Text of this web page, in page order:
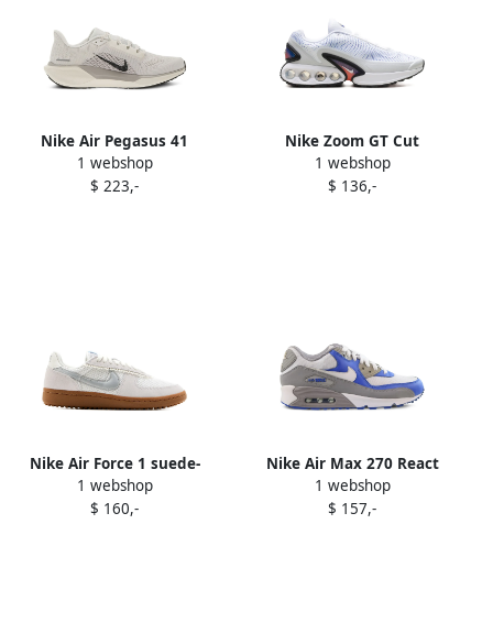
Nike Air Pegasus 41
sneakers White
1 webshop
$ 223,-
Nike Zoom GT Cut
"Midnight Navy" sneakers
Blue
1 webshop
$ 136,-
Nike Air Force 1 suede-
panel sneakers White
1 webshop
$ 160,-
Nike Air Max 270 React
"Pale Ivory Sail Pale Vanilla"
sneakers White
1 webshop
$ 157,-